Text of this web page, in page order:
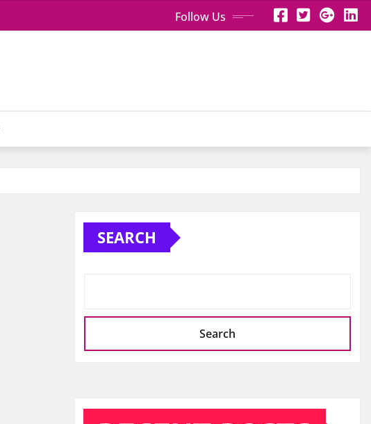
Follow Us
SEARCH
Search